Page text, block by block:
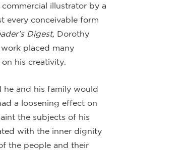
illustrator by a
every conceivable form
Digest, Dorothy
work placed many
his creativity.
he and his family would
a loosening effect on
the subjects of his
with the inner dignity
the people and their